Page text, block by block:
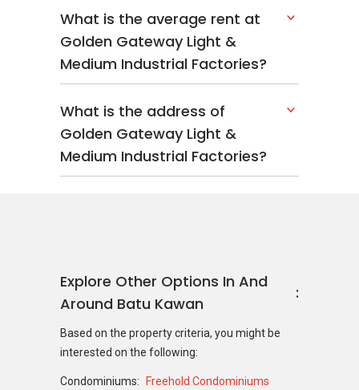
What is the average rent at
Golden Gateway Light &
Medium Industrial Factories?
What is the address of
Golden Gateway Light &
Medium Industrial Factories?
Explore Other Options In And
Around Batu Kawan
Based on the property criteria, you might be
interested on the following:
Condominiums: Freehold Condominiums